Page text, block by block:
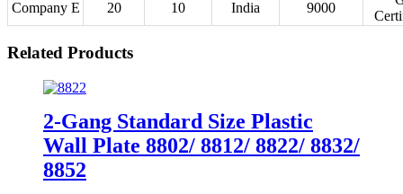
Company E
20 10 India 9000
Related Products
2-Gang Standard Size Plastic
Wall Plate 8802/ 8812/ 8822/ 8832/
8852